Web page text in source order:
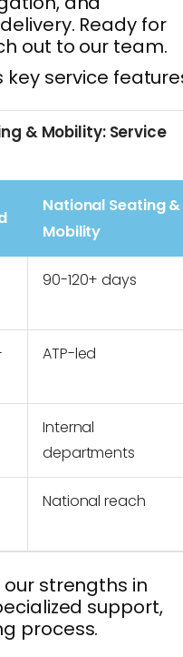
Ready for
out to our team.
service
& Mobility: Service
National Seating &
Mobility
90-120+ days
ATP-led
Internal
departments
National reach
strengths in
support,
process.